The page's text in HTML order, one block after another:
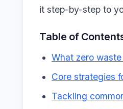
it step-by-step to
Table of
What zero
Core strategies
Tackling